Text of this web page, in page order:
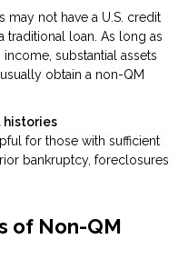
not have a U.S. credit
loan. As long as
substantial assets
obtain a non-QM
histories
for those with sufficient
bankruptcy, foreclosures
of Non-QM